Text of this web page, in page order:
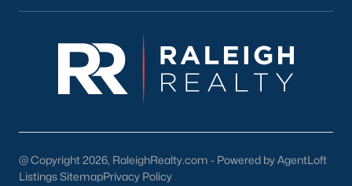
stunning natural scenery.
Greenways:Cary boasts over 80 miles of greenways for
walking, running, and biking.
Cary Towne Center:A shopping destination featuring
@ Copyright 2026, RaleighRealty.com - Powered by AgentLoft
Listings SitemapPrivacy Policy